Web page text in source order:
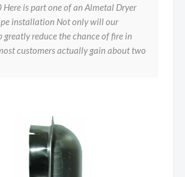
is part one of an Almetal Dryer
installation Not only will our
greatly reduce the chance of fire in
customers actually gain about two